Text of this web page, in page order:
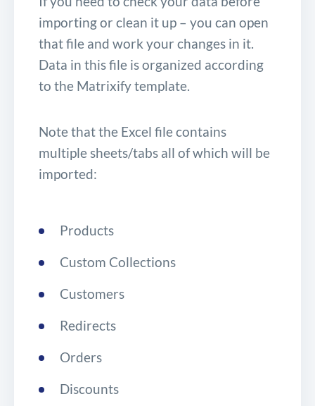
importing or clean it up – you can open
that file and work your changes in it.
Data in this file is organized according
to the Matrixify template.
Note that the Excel file contains
multiple sheets/tabs all of which will be
imported:
Products
Custom Collections
Customers
Redirects
Orders
Discounts